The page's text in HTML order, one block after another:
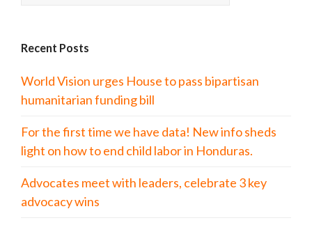
Recent Posts
World Vision urges House to pass bipartisan
humanitarian funding bill
For the first time we have data! New info sheds
light on how to end child labor in Honduras.
Advocates meet with leaders, celebrate 3 key
advocacy wins